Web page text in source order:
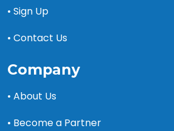
• Sign Up
• Contact Us
Company
• About Us
• Become a Partner